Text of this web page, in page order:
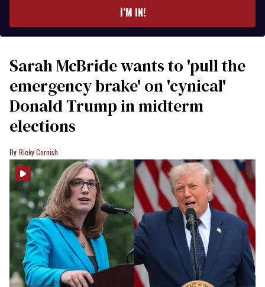
I’M IN!
Sarah McBride wants to 'pull the
emergency brake' on 'cynical'
Donald Trump in midterm
elections
Ricky Cornish